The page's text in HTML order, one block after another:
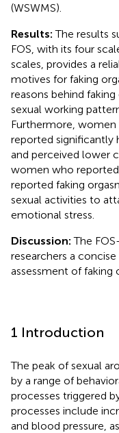
(WSWMS).
Results:The results
FOS, with its four
scales, provides a
motives for faking
reasons behind
sexual working
Furthermore,
reported significantly
and perceived lower
women who
reported faking
sexual activities to
emotional stress.
Discussion:The
researchers a
assessment of faking
1 Introduction
The peak of sexual
by a range of
processes triggered
processes include
and blood pressure,